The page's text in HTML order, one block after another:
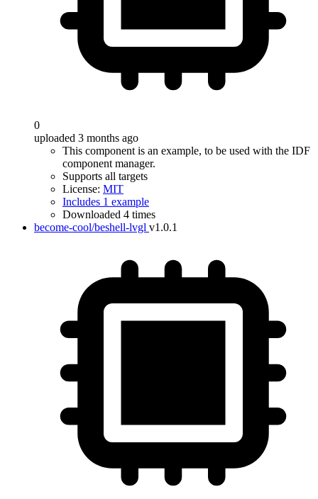
0
uploaded 3 months ago
This component is an example, to be used with the IDF
component manager.
Supports all targets
License: MIT
Includes 1 example
Downloaded 4 times
become-cool/beshell-lvgl v1.0.1